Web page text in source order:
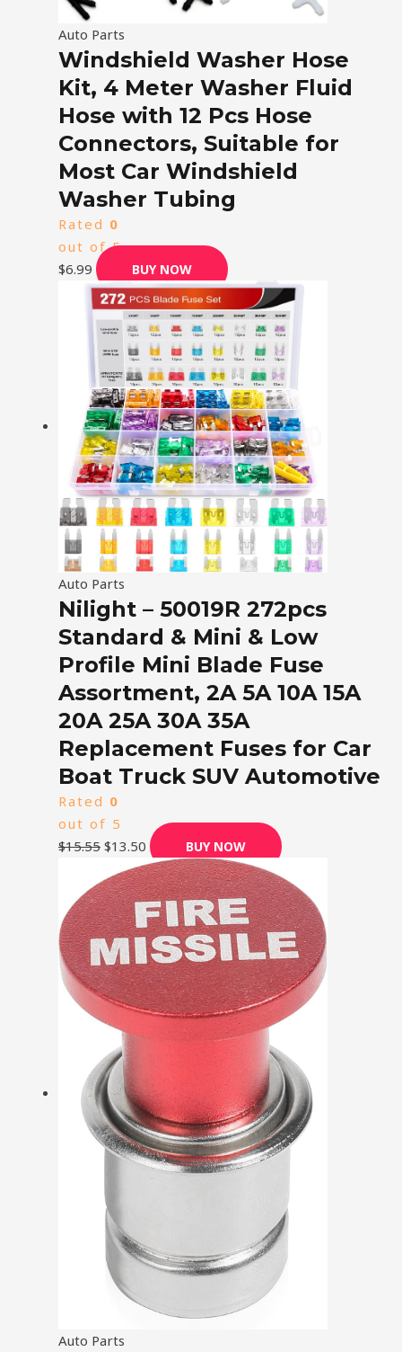
Auto Parts
Windshield Washer Hose
Kit, 4 Meter Washer Fluid
Hose with 12 Pcs Hose
Connectors, Suitable for
Most Car Windshield
Washer Tubing
Rated 0
out of 5
$6.99 BUY NOW
Auto Parts
Nilight – 50019R 272pcs
Standard & Mini & Low
Profile Mini Blade Fuse
Assortment, 2A 5A 10A 15A
20A 25A 30A 35A
Replacement Fuses for Car
Boat Truck SUV Automotive
Rated 0
out of 5
$15.55 $13.50 BUY NOW
Auto Parts